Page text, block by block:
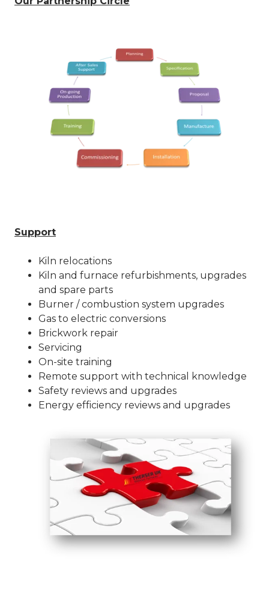
Support
Kiln relocations
Kiln and furnace refurbishments, upgrades
and spare parts
Burner / combustion system upgrades
Gas to electric conversions
Brickwork repair
Servicing
On-site training
Remote support with technical knowledge
Safety reviews and upgrades
Energy efficiency reviews and upgrades